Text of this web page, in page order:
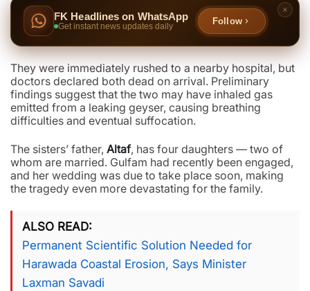
FK Headlines on WhatsApp
Get instant news updates daily
Follow
They were immediately rushed to a nearby hospital, but
doctors declared both dead on arrival. Preliminary
findings suggest that the two may have inhaled gas
emitted from a leaking geyser, causing breathing
difficulties and eventual suffocation.
The sisters’ father, Altaf, has four daughters — two of
whom are married. Gulfam had recently been engaged,
and her wedding was due to take place soon, making
the tragedy even more devastating for the family.
ALSO READ
Permanent Scientific Solution Needed for
Harawada Coastal Erosion, Says Minister
Laxman Savadi